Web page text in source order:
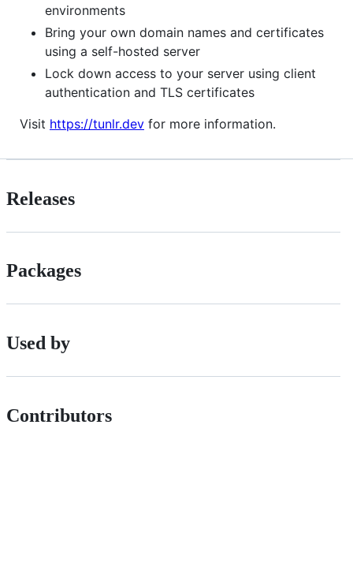
environments
Bring your own domain names and certificates
using a self-hosted server
Lock down access to your server using client
authentication and TLS certificates
Visit https://tunlr.dev for more information.
Releases
Packages
Used by
Contributors